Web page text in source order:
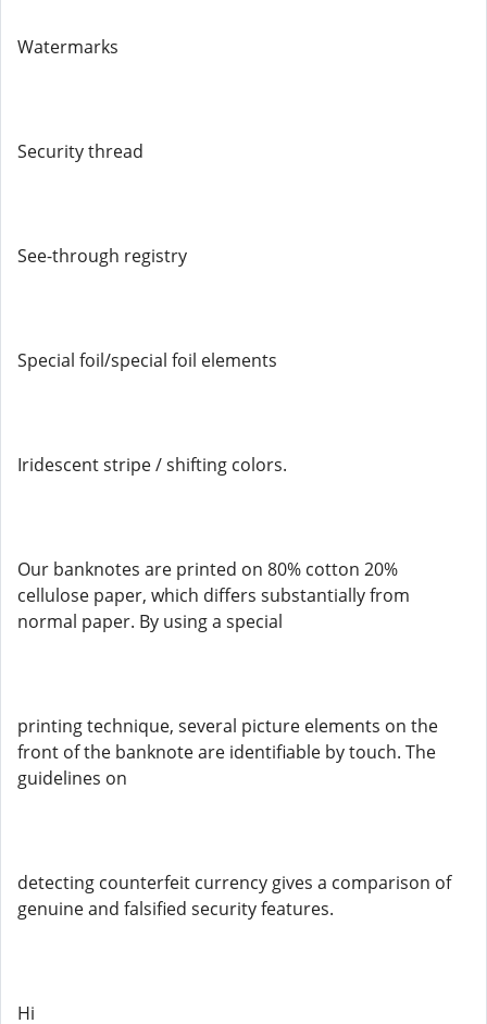
Watermarks
Security thread
See-through registry
Special foil/special foil elements
Iridescent stripe / shifting colors.
Our banknotes are printed on 80% cotton 20%
cellulose paper, which differs substantially from
normal paper. By using a special
printing technique, several picture elements on the
front of the banknote are identifiable by touch. The
guidelines on
detecting counterfeit currency gives a comparison of
genuine and falsified security features.
Hi